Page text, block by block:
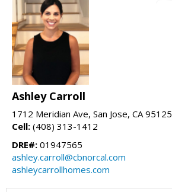
Ashley Carroll
1712 Meridian Ave, San Jose, CA 95125
Cell: (408) 313-1412
DRE#: 01947565
ashley.carroll@cbnorcal.com
ashleycarrollhomes.com